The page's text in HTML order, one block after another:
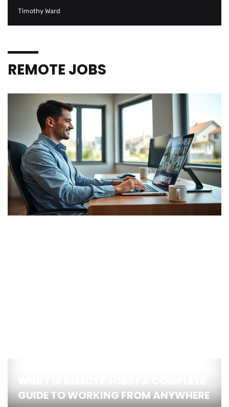
Timothy Ward
REMOTE JOBS
GUIDE TO WORKING FROM ANYWHERE